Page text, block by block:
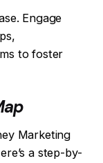
Engage
to foster
Marketing
a step-by-